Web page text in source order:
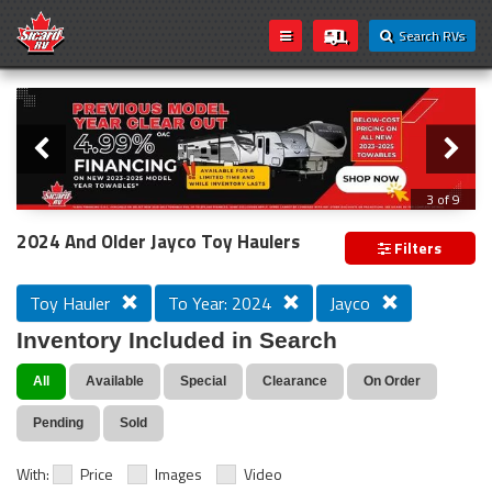
Search RVs
Loading...
Slider
3 of 9
PREVIOUS MODEL YEAR CLEAR OUT
2024 And Older Jayco Toy Haulers Filters
Toy Hauler To Year: 2024 Jayco
Inventory Included in Search
All Available Special Clearance On Order
Pending Sold
With: Price Images Video